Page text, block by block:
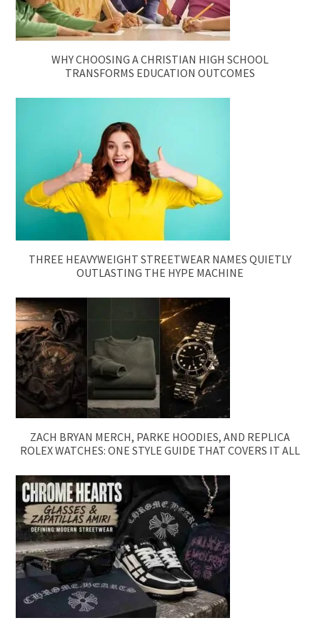
WHY CHOOSING A CHRISTIAN HIGH SCHOOL
TRANSFORMS EDUCATION OUTCOMES
THREE HEAVYWEIGHT STREETWEAR NAMES QUIETLY
OUTLASTING THE HYPE MACHINE
ZACH BRYAN MERCH, PARKE HOODIES, AND REPLICA
ROLEX WATCHES: ONE STYLE GUIDE THAT COVERS IT ALL